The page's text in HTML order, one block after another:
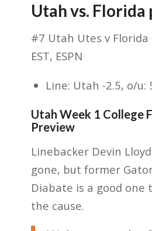
Utah vs.
#7 Utah Utes v Florida
EST, ESPN
Line: Utah -2.5, o/u:
Utah Week 1 College
Preview
Linebacker Devin
gone, but former
Diabate is a good one
the cause.